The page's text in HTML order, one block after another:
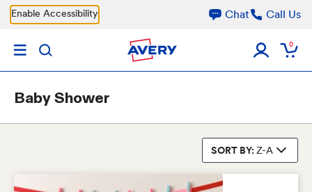
Skip to main content
Enable Accessibility Chat Call Us
0
Baby Shower
SORT BY:Z-A